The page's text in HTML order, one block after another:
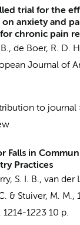
trial for the
on anxiety and
chronic pain
, de Boer, R. D.
Journal of
to journal
Falls in
Practices
S. I. B., van der
& Stuiver, M. M.,
1214-1223 10 p.